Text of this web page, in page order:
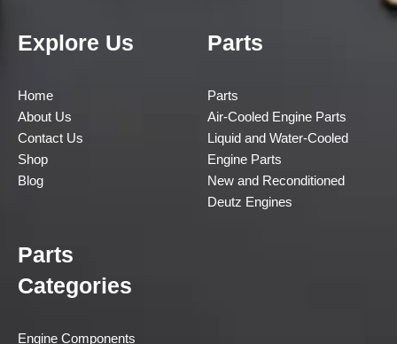
Explore Us
Home
About Us
Contact Us
Shop
Blog
Parts
Parts
Air-Cooled Engine Parts
Liquid and Water-Cooled
Engine Parts
New and Reconditioned
Deutz Engines
Parts
Categories
Engine Components